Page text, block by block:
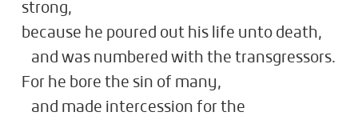
strong,
because he poured out his life unto death,
and was numbered with the transgressors.
For he bore the sin of many,
and made intercession for the